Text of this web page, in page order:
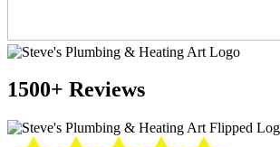
1500+ Reviews